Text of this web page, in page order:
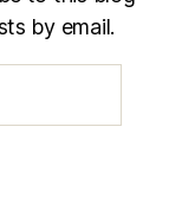
by email.